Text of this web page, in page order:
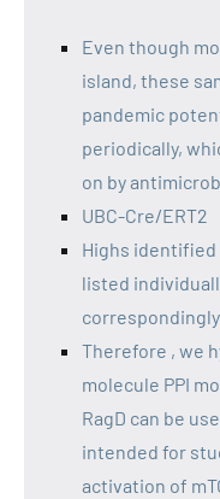
Even though
island, these
pandemic
periodically,
on by
UBC-Cre/ERT2
Highs identified
listed
correspondingly
Therefore , we
molecule PPI
RagD can be
intended for
activation of